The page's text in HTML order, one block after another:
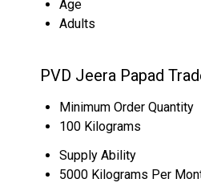
Age
Adults
PVD Jeera Papad
Minimum Order Quantity
100 Kilograms
Supply Ability
5000 Kilograms Per